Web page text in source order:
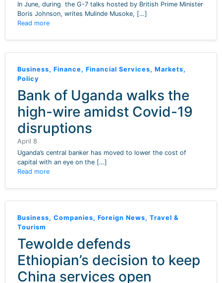
In June, during the G-7 talks hosted by British Prime Minister
Boris Johnson, writes Mulinde Musoke, […]
Read more
Business, Finance, Financial Services, Markets,
Policy
Bank of Uganda walks the
high-wire amidst Covid-19
disruptions
April 8
Uganda’s central banker has moved to lower the cost of
capital with an eye on the […]
Read more
Business, Companies, Foreign News, Travel &
Tourism
Tewolde defends
Ethiopian’s decision to keep
China services open